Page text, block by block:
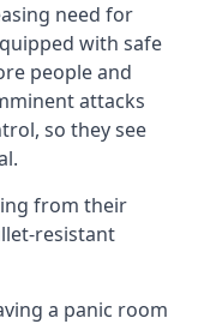
need for
with safe
people and
attacks
so they see
from their
resistant
a panic room